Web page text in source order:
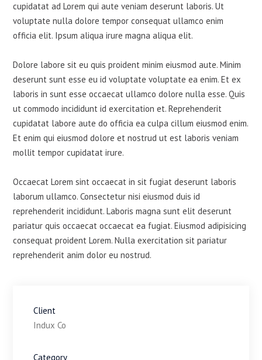
cupidatat ad Lorem qui aute veniam deserunt laboris. Ut
voluptate nulla dolore tempor consequat ullamco enim
officia elit. Ipsum aliqua irure magna aliqua elit.
Dolore labore sit eu quis proident minim eiusmod aute. Minim
deserunt sunt esse eu id voluptate voluptate ea enim. Et ex
laboris in sunt esse occaecat ullamco dolore nulla esse. Quis
ut commodo incididunt id exercitation et. Reprehenderit
cupidatat labore aute do officia ea culpa cillum eiusmod enim.
Et enim qui eiusmod dolore et nostrud ut est laboris veniam
mollit tempor cupidatat irure.
Occaecat Lorem sint occaecat in sit fugiat deserunt laboris
laborum ullamco. Consectetur nisi eiusmod duis id
reprehenderit incididunt. Laboris magna sunt elit deserunt
pariatur quis occaecat occaecat ea fugiat. Eiusmod adipisicing
consequat proident Lorem. Nulla exercitation sit pariatur
reprehenderit anim dolor eu nostrud.
Client
Indux Co
Category